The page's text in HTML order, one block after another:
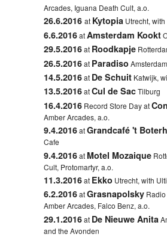
Arcades, Iguana Death Cult, a.o.
26.6.2016at Kytopia Utrecht,
6.6.2016atAmsterdam Kookt
29.5.2016at Roodkapje
26.5.2016at Paradiso
14.5.2016at De Schuit Katwijk,
13.5.2016atCul de SacTilburg
16.4.2016 Record Store Day at
Amber Arcades, a.o.
9.4.2016atGrandcafé 't
Cafe
9.4.2016at Motel Mozaique
Cult, Protomartyr, a.o.
11.3.2016at Ekko Utrecht, with
6.2.2016atGrasnapolsky
Amber Arcades, Falco Benz, a.o.
29.1.2016at De Nieuwe Anita
and the Avonden